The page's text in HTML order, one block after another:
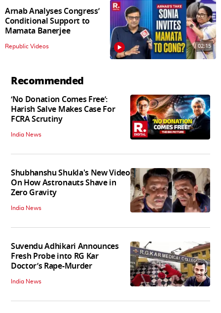
Arnab Analyses Congress’
Conditional Support to
Mamata Banerjee
Republic Videos 02:15
Recommended
‘No Donation Comes Free’:
Harish Salve Makes Case For
FCRA Scrutiny
India News
Shubhanshu Shukla's New Video
On How Astronauts Shave in
Zero Gravity
India News
Suvendu Adhikari Announces
Fresh Probe into RG Kar
Doctor’s Rape-Murder
India News